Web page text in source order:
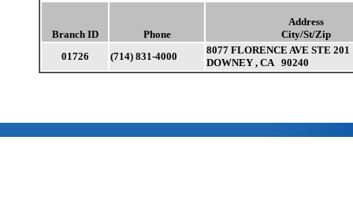
Branch ID Phone
Address
City/St/Zip
01726
(714) 831-4000
8077 FLORENCE AVE STE 201
DOWNEY , CA 90240